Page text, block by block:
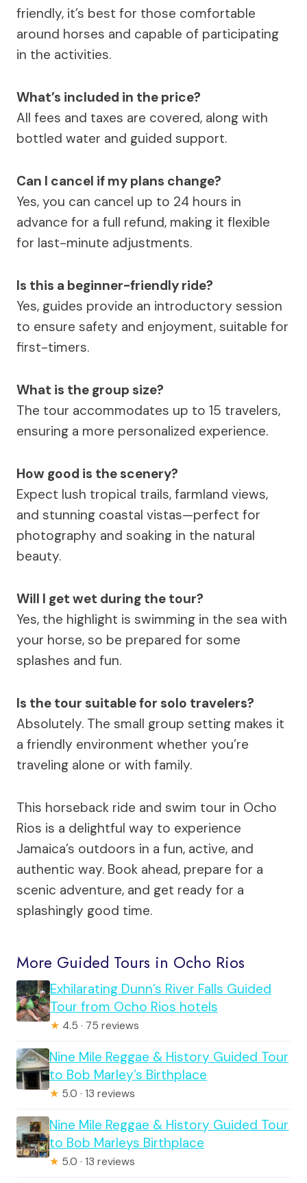
friendly, it’s best for those comfortable
around horses and capable of participating
in the activities.
What’s included in the price?
All fees and taxes are covered, along with
bottled water and guided support.
Can I cancel if my plans change?
Yes, you can cancel up to 24 hours in
advance for a full refund, making it flexible
for last-minute adjustments.
Is this a beginner-friendly ride?
Yes, guides provide an introductory session
to ensure safety and enjoyment, suitable for
first-timers.
What is the group size?
The tour accommodates up to 15 travelers,
ensuring a more personalized experience.
How good is the scenery?
Expect lush tropical trails, farmland views,
and stunning coastal vistas—perfect for
photography and soaking in the natural
beauty.
Will I get wet during the tour?
Yes, the highlight is swimming in the sea with
your horse, so be prepared for some
splashes and fun.
Is the tour suitable for solo travelers?
Absolutely. The small group setting makes it
a friendly environment whether you’re
traveling alone or with family.
This horseback ride and swim tour in Ocho
Rios is a delightful way to experience
Jamaica’s outdoors in a fun, active, and
authentic way. Book ahead, prepare for a
scenic adventure, and get ready for a
splashingly good time.
More Guided Tours in Ocho Rios
Exhilarating Dunn’s River Falls Guided
Tour from Ocho Rios hotels
★ 4.5 · 75 reviews
Nine Mile Reggae & History Guided Tour
to Bob Marley’s Birthplace
★ 5.0 · 13 reviews
Nine Mile Reggae & History Guided Tour
to Bob Marleys Birthplace
★ 5.0 · 13 reviews